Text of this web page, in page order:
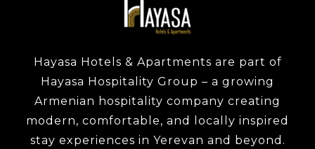
Hayasa Hotels & Apartments are part of
Hayasa Hospitality Group – a growing
Armenian hospitality company creating
modern, comfortable, and locally inspired
stay experiences in Yerevan and beyond.